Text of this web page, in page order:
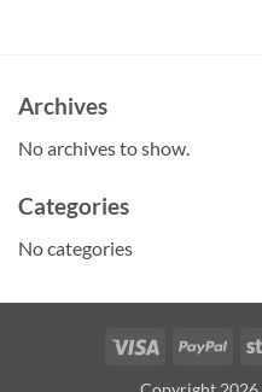
Archives
No archives to show.
Categories
No categories
Visa